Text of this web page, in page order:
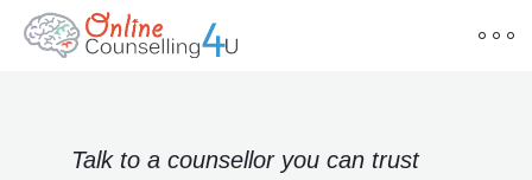
Talk to a counsellor you can trust